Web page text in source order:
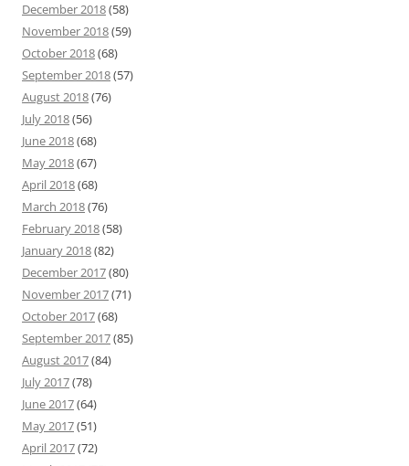
December 2018(58)
November 2018(59)
October 2018(68)
September 2018(57)
August 2018(76)
July 2018(56)
June 2018(68)
May 2018(67)
April 2018(68)
March 2018(76)
February 2018(58)
January 2018(82)
December 2017(80)
November 2017(71)
October 2017(68)
September 2017(85)
August 2017(84)
July 2017(78)
June 2017(64)
May 2017(51)
April 2017(72)